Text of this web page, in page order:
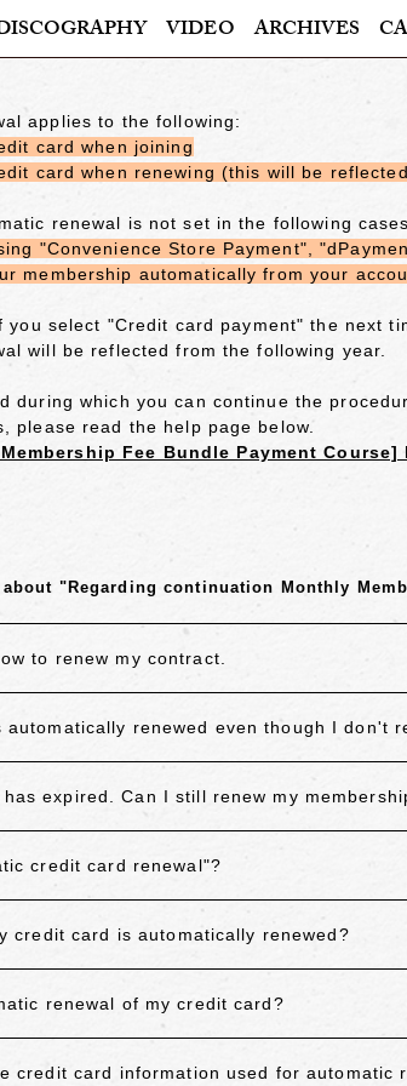
VIDEO ARCHIVES
applies to the following:
card when joining
card when renewing (this will be
renewal is not set in the following
"Convenience Store Payment",
membership automatically from your
you select "Credit card payment" the next
will be reflected from the following year.
during which you can continue the
please read the help page below.
Fee Bundle Payment
"Regarding continuation Monthly
to renew my contract.
automatically renewed even though I don't
has expired. Can I still renew my
credit card renewal"?
credit card is automatically renewed?
renewal of my credit card?
credit card information used for automatic